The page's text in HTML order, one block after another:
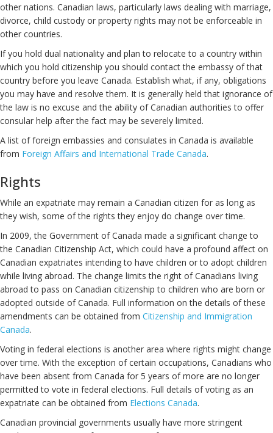
other nations. Canadian laws, particularly laws dealing with marriage,
divorce, child custody or property rights may not be enforceable in
other countries.
If you hold dual nationality and plan to relocate to a country within
which you hold citizenship you should contact the embassy of that
country before you leave Canada. Establish what, if any, obligations
you may have and resolve them. It is generally held that ignorance of
the law is no excuse and the ability of Canadian authorities to offer
consular help after the fact may be severely limited.
A list of foreign embassies and consulates in Canada is available
from Foreign Affairs and International Trade Canada.
Rights
While an expatriate may remain a Canadian citizen for as long as
they wish, some of the rights they enjoy do change over time.
In 2009, the Government of Canada made a significant change to
the Canadian Citizenship Act, which could have a profound affect on
Canadian expatriates intending to have children or to adopt children
while living abroad. The change limits the right of Canadians living
abroad to pass on Canadian citizenship to children who are born or
adopted outside of Canada. Full information on the details of these
amendments can be obtained from Citizenship and Immigration
Canada.
Voting in federal elections is another area where rights might change
over time. With the exception of certain occupations, Canadians who
have been absent from Canada for 5 years of more are no longer
permitted to vote in federal elections. Full details of voting as an
expatriate can be obtained from Elections Canada.
Canadian provincial governments usually have more stringent